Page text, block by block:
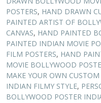
POSTERS, HAND DRAWN
PAINTED ARTIST OF
CANVAS, HAND PAINTED
PAINTED INDIAN MOVIE
FILM POSTERS, HAND
MOVIE BOLLYWOOD
MAKE YOUR OWN
INDIAN FILMY STYLE,
BOLLYWOOD POSTER